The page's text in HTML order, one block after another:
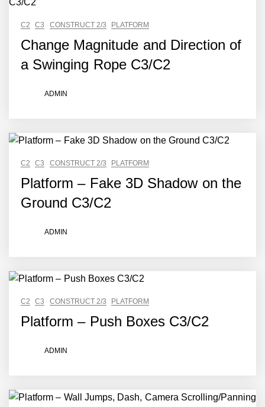
C2 C3 CONSTRUCT 2/3 PLATFORM
Change Magnitude and Direction of
a Swinging Rope C3/C2
ADMIN
C2 C3 CONSTRUCT 2/3 PLATFORM
Platform – Fake 3D Shadow on the
Ground C3/C2
ADMIN
C2 C3 CONSTRUCT 2/3 PLATFORM
Platform – Push Boxes C3/C2
ADMIN